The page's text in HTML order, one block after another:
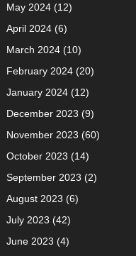
May 2024(12)
April 2024(6)
March 2024(10)
February 2024(20)
January 2024(12)
December 2023 (9)
November 2023 (60)
October 2023 (14)
September 2023 (2)
August 2023 (6)
July 2023 (42)
June 2023 (4)